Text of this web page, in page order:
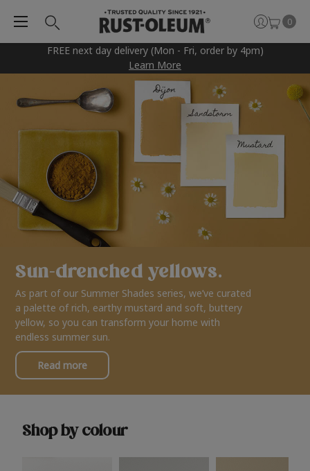
FREE next day delivery (Mon - Fri, order by 4pm)
Learn More
0
Sun-drenched yellows.
As part of our Summer Shades series, we’ve curated
a palette of rich, earthy mustard and soft, buttery
yellow, so you can transform your home with
endless summer sun.
Read more
Shop by colour